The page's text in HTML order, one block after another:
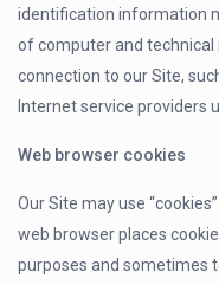
identification information
of computer and
connection to our Site,
Internet service providers
Web browser cookies
Our Site may use
web browser places
purposes and sometimes